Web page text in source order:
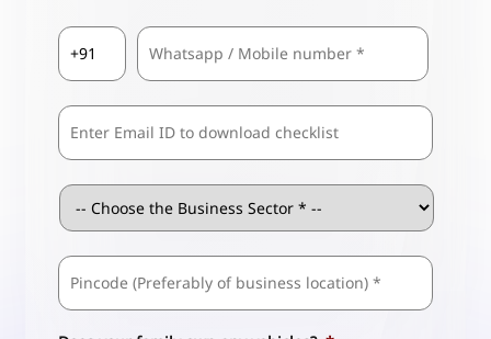
Code
Comma
Separated
Emails
Business
Sector *
Business
Address
*
Postal